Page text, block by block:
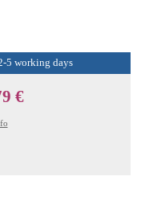
5 working days
€